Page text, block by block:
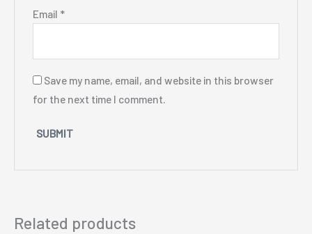
Email *
Save my name, email, and website in this browser
for the next time I comment.
Related products